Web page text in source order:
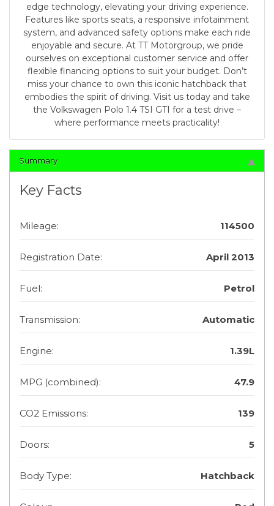
edge technology, elevating your driving experience.
Features like sports seats, a responsive infotainment
system, and advanced safety options make each ride
enjoyable and secure. At TT Motorgroup, we pride
ourselves on exceptional customer service and offer
flexible financing options to suit your budget. Don’t
miss your chance to own this iconic hatchback that
embodies the spirit of driving. Visit us today and take
the Volkswagen Polo 1.4 TSI GTI for a test drive –
where performance meets practicality!
Summary
Key Facts
Mileage: 114500
Registration Date: April 2013
Fuel: Petrol
Transmission: Automatic
Engine: 1.39L
MPG (combined): 47.9
CO2 Emissions: 139
Doors: 5
Body Type: Hatchback